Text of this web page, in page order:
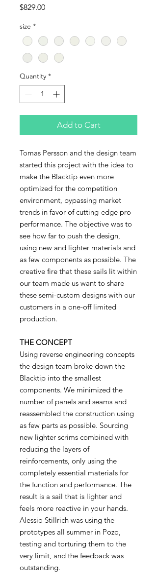
$829.00Price
size *
Quantity *
Add to Cart
Tomas Persson and the design team
started this project with the idea to
make the Blacktip even more
optimized for the competition
environment, bypassing market
trends in favor of cutting-edge pro
performance. The objective was to
see how far to push the design,
using new and lighter materials and
as few components as possible. The
creative fire that these sails lit within
our team made us want to share
these semi-custom designs with our
customers in a one-off limited
production.
THE CONCEPT
Using reverse engineering concepts
the design team broke down the
Blacktip into the smallest
components. We minimized the
number of panels and seams and
reassembled the construction using
as few parts as possible. Sourcing
new lighter scrims combined with
reducing the layers of
reinforcements, only using the
completely essential materials for
the function and performance. The
result is a sail that is lighter and
feels more reactive in your hands.
Alessio Stillrich was using the
prototypes all summer in Pozo,
testing and torturing them to the
very limit, and the feedback was
outstanding.